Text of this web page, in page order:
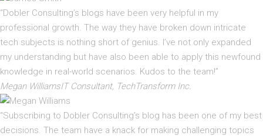
“Dobler Consulting’s blogs have been very helpful in my
professional growth. The way they have broken down intricate
tech subjects is nothing short of genius. I’ve not only expanded
my understanding but have also been able to apply this newfound
knowledge in real-world scenarios. Kudos to the team!”
Megan WilliamsIT Consultant, TechTransform Inc.
“Subscribing to Dobler Consulting’s blog has been one of my best
decisions. The team have a knack for making challenging topics